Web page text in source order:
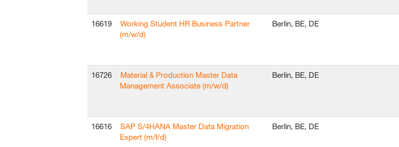
16619
Working Student HR Business Partner
(m/w/d)
Berlin, BE, DE
16726
Material & Production Master Data
Management Associate (m/w/d)
Berlin, BE, DE
16616
SAP S/4HANA Master Data Migration
Expert (m/f/d)
Berlin, BE, DE